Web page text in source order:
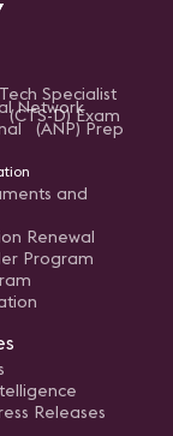
Specialist
D) Exam
Network
(ANP) Prep
and
Renewal
Program
Releases